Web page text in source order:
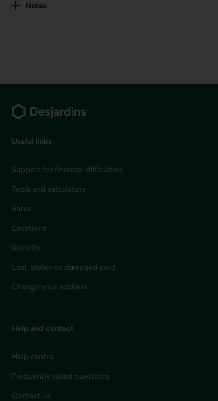
Notes
Useful links
Support for financial difficulties
Tools and calculators
Rates
Locations
Security
Lost, stolen or damaged card
Change your address
Help and contact
Help centre
Frequently asked questions
Contact us